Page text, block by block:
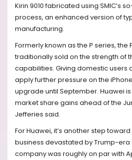
Kirin 9010 fabricated using SMIC’s
process, an enhanced version of
manufacturing.
Formerly known as the P series, the
traditionally sold on the strength of
capabilities. Giving domestic users
apply further pressure on the
upgrade until September. Huawei
market share gains ahead of the
Jefferies said.
For Huawei, it’s another step
business devastated by Trump-era
company was roughly on par with